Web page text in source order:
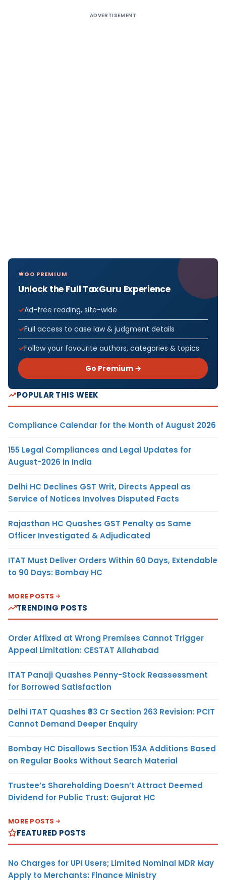
ADVERTISEMENT
GO PREMIUM
Unlock the Full TaxGuru Experience
Ad-free reading, site-wide
Full access to case law & judgment details
Follow your favourite authors, categories & topics
Go Premium →
POPULAR THIS WEEK
Compliance Calendar for the Month of August 2026
155 Legal Compliances and Legal Updates for
August-2026 in India
Delhi HC Declines GST Writ, Directs Appeal as
Service of Notices Involves Disputed Facts
Rajasthan HC Quashes GST Penalty as Same
Officer Investigated & Adjudicated
ITAT Must Deliver Orders Within 60 Days, Extendable
to 90 Days: Bombay HC
MORE POSTS
TRENDING POSTS
Order Affixed at Wrong Premises Cannot Trigger
Appeal Limitation: CESTAT Allahabad
ITAT Panaji Quashes Penny-Stock Reassessment
for Borrowed Satisfaction
Delhi ITAT Quashes ₹93 Cr Section 263 Revision: PCIT
Cannot Demand Deeper Enquiry
Bombay HC Disallows Section 153A Additions Based
on Regular Books Without Search Material
Trustee’s Shareholding Doesn’t Attract Deemed
Dividend for Public Trust: Gujarat HC
MORE POSTS
FEATURED POSTS
No Charges for UPI Users; Limited Nominal MDR May
Apply to Merchants: Finance Ministry